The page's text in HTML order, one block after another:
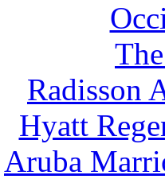
Radisson
Hyatt
Aruba